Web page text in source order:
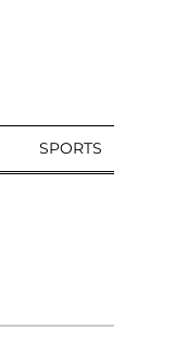
SPORTS